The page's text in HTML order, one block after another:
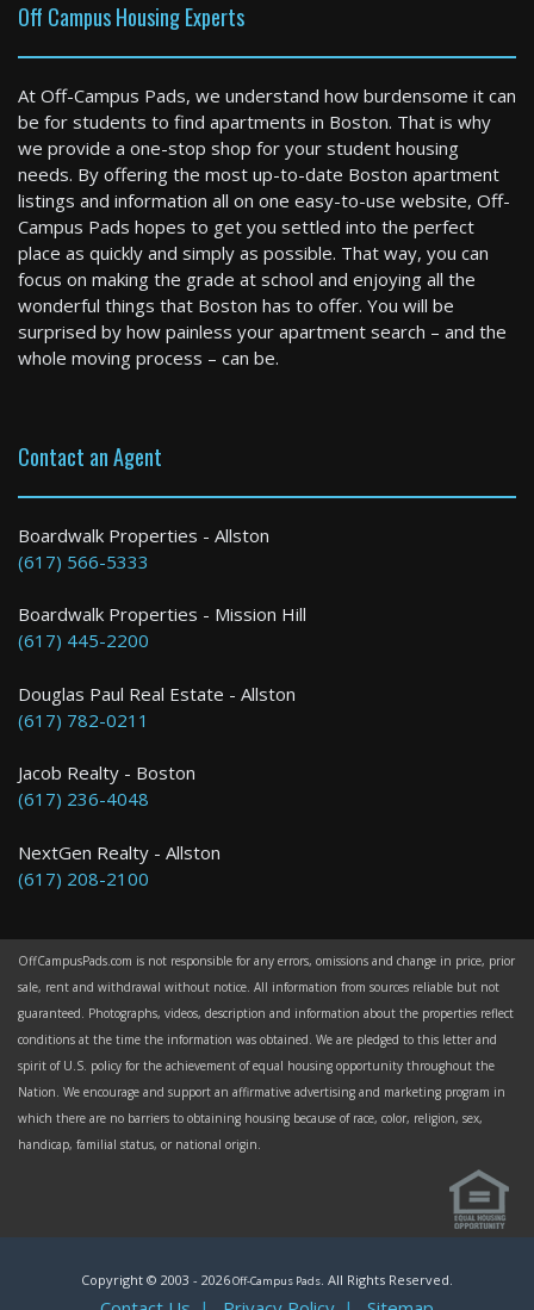
Cambridge
2 Bed / 2 Bath : $4,576 /month
Available: 09-01-2026
Medfield
2 Bed / 1 Bath : $2,800 /month
Off Campus Housing Experts
At Off-Campus Pads, we understand how burdensome it can
be for students to find apartments in Boston. That is why
we provide a one-stop shop for your student housing
needs. By offering the most up-to-date Boston apartment
listings and information all on one easy-to-use website, Off-
Campus Pads hopes to get you settled into the perfect
place as quickly and simply as possible. That way, you can
focus on making the grade at school and enjoying all the
wonderful things that Boston has to offer. You will be
surprised by how painless your apartment search – and the
whole moving process – can be.
Contact an Agent
Boardwalk Properties - Allston
(617) 566-5333
Boardwalk Properties - Mission Hill
(617) 445-2200
Douglas Paul Real Estate - Allston
(617) 782-0211
Jacob Realty - Boston
(617) 236-4048
NextGen Realty - Allston
(617) 208-2100
OffCampusPads.com is not responsible for any errors, omissions and change in price, prior
sale, rent and withdrawal without notice. All information from sources reliable but not
guaranteed. Photographs, videos, description and information about the properties reflect
conditions at the time the information was obtained. We are pledged to this letter and
spirit of U.S. policy for the achievement of equal housing opportunity throughout the
Nation. We encourage and support an affirmative advertising and marketing program in
which there are no barriers to obtaining housing because of race, color, religion, sex,
handicap, familial status, or national origin.
Copyright © 2003 - 2026Off-Campus Pads . All Rights Reserved.